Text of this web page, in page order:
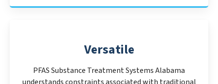
Versatile
PFAS Substance Treatment Systems Alabama